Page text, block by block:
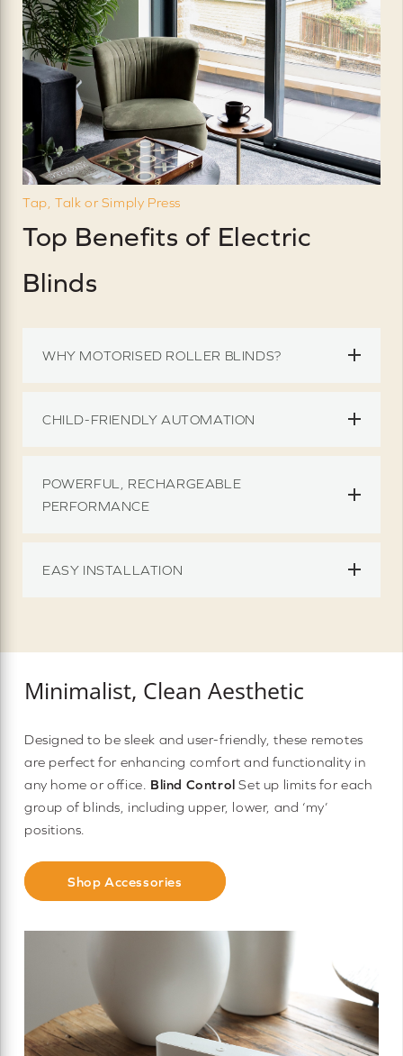
Tap, Talk or Simply Press
Top Benefits of Electric
Blinds
WHY MOTORISED ROLLER BLINDS?
CHILD-FRIENDLY AUTOMATION
POWERFUL, RECHARGEABLE
PERFORMANCE
EASY INSTALLATION
Minimalist, Clean Aesthetic
Designed to be sleek and user-friendly, these remotes
are perfect for enhancing comfort and functionality in
any home or office. Blind Control Set up limits for each
group of blinds, including upper, lower, and ‘my’
positions.
Shop Accessories